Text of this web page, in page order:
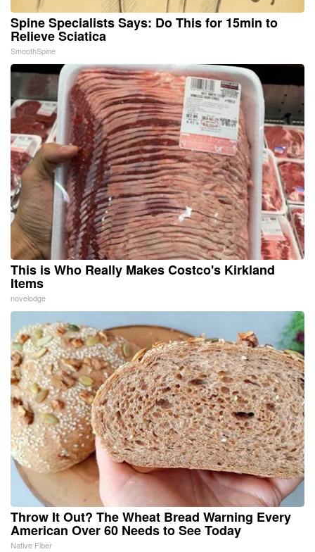
Spine Specialists Says: Do This for 15min to
Relieve Sciatica
SmoothSpine
This is Who Really Makes Costco's Kirkland
Items
novelodge
Throw It Out? The Wheat Bread Warning Every
American Over 60 Needs to See Today
Native Fiber